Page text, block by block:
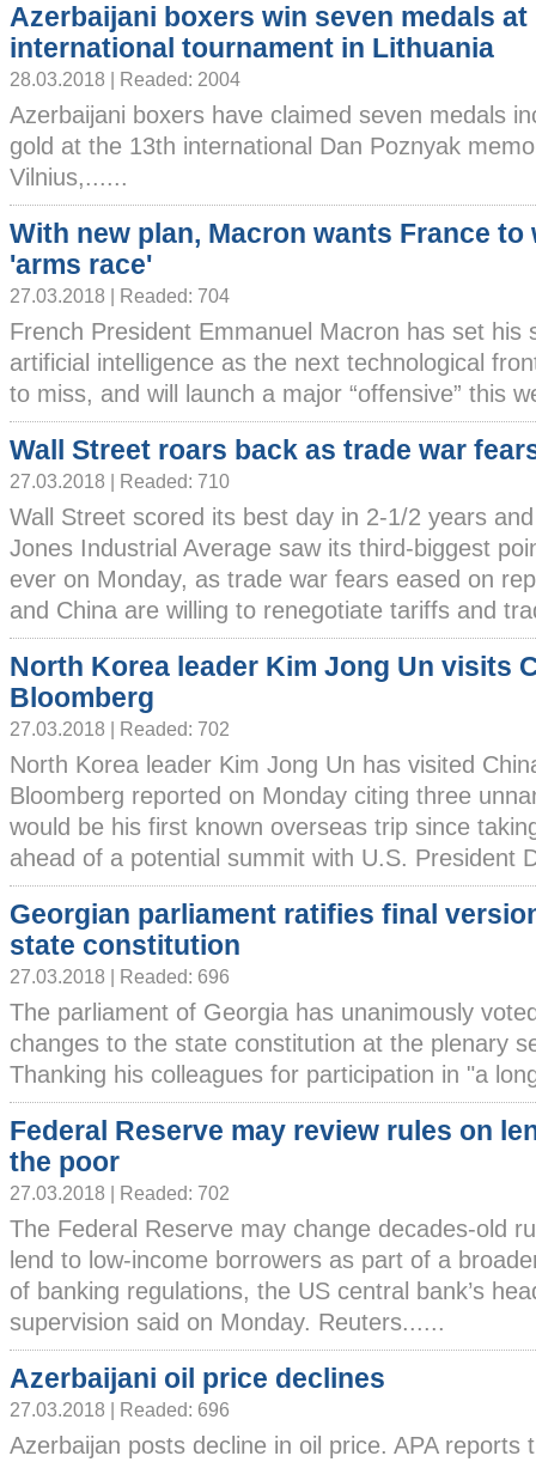
Azerbaijani boxers win seven medals at
international tournament in Lithuania
28.03.2018 | Readed: 2004
Azerbaijani boxers have claimed seven medals
gold at the 13th international Dan Poznyak
Vilnius,......
With new plan, Macron wants France to
'arms race'
27.03.2018 | Readed: 704
French President Emmanuel Macron has set his
artificial intelligence as the next technological
to miss, and will launch a major “offensive” this
Wall Street roars back as trade war
27.03.2018 | Readed: 710
Wall Street scored its best day in 2-1/2 years
Jones Industrial Average saw its third-biggest
ever on Monday, as trade war fears eased on
and China are willing to renegotiate tariffs and
North Korea leader Kim Jong Un visits
Bloomberg
27.03.2018 | Readed: 702
North Korea leader Kim Jong Un has visited
Bloomberg reported on Monday citing three
would be his first known overseas trip since
ahead of a potential summit with U.S. President
Georgian parliament ratifies final
state constitution
27.03.2018 | Readed: 696
The parliament of Georgia has unanimously
changes to the state constitution at the plenary
Thanking his colleagues for participation in "a
Federal Reserve may review rules on
the poor
27.03.2018 | Readed: 702
The Federal Reserve may change decades-old
lend to low-income borrowers as part of a
of banking regulations, the US central bank’s
supervision said on Monday. Reuters......
Azerbaijani oil price declines
27.03.2018 | Readed: 696
Azerbaijan posts decline in oil price. APA reports